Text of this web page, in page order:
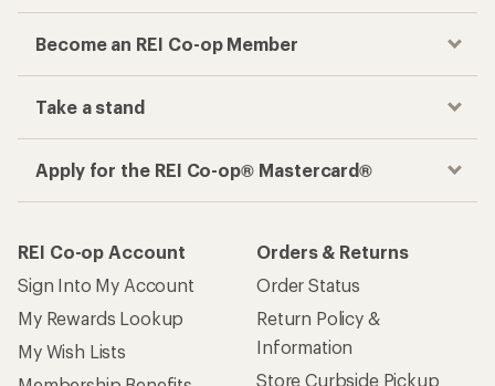
Become an REI Co-op Member
Take a stand
Apply for the REI Co-op® Mastercard®
REI Co-op Account
Sign Into My Account
My Rewards Lookup
My Wish Lists
Orders & Returns
Order Status
Return Policy &
Information
Store Curbside Pickup